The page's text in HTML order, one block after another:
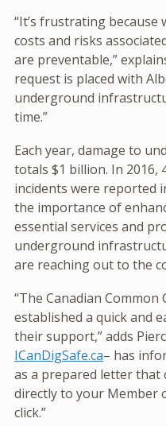
“It’s frustrating
costs and risks
are preventable,”
request is placed with
underground
time.”
Each year, damage to
totals $1 billion. In 2016,
incidents were reported
the importance of
essential services and
underground
are reaching out to the
“The Canadian Common
established a quick and
their support,” adds
ICanDigSafe.ca– has
as a prepared letter that
directly to your Member
click.”